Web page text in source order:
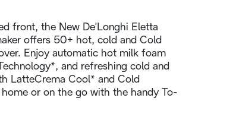
front, the New De'Longhi Eletta
offers 50+ hot, cold and Cold
Enjoy automatic hot milk foam
and refreshing cold and
LatteCrema Cool* and Cold
or on the go with the handy To-